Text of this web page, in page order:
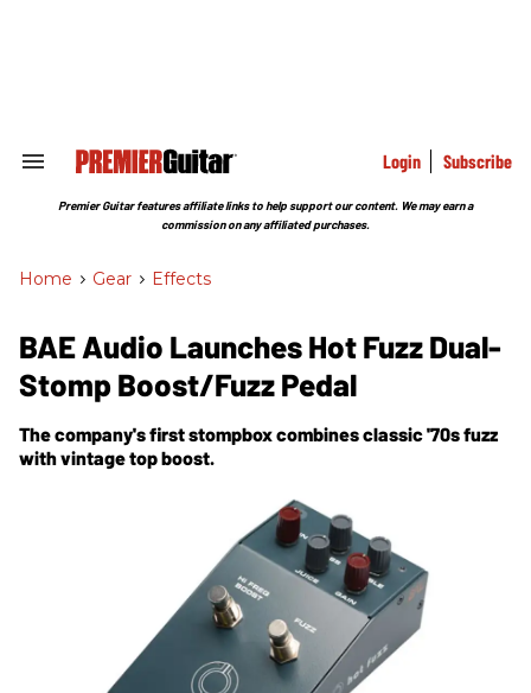
Search
Section
Login Subscribe
Premier Guitar features affiliate links to help support our content. We may earn a
commission on any affiliated purchases.
Home > Gear > Effects
BAE Audio Launches Hot Fuzz Dual-
Stomp Boost/Fuzz Pedal
The company's first stompbox combines classic '70s fuzz
with vintage top boost.